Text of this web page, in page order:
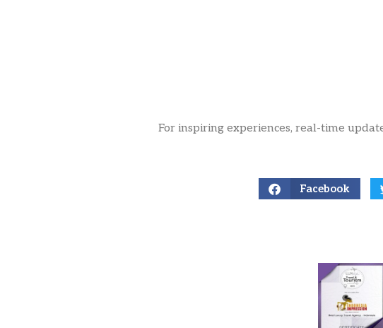
For inspiring experiences, real-time
Facebook